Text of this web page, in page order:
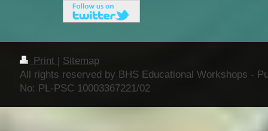
Print | Sitemap
All rights reserved by BHS Educational Workshops -
No: PL-PSC 10003367221/02